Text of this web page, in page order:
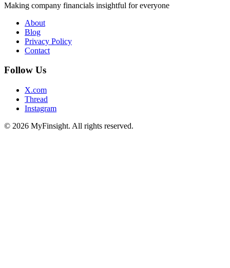
Making company financials insightful for everyone
About
Blog
Privacy Policy
Contact
Follow Us
X.com
Thread
Instagram
© 2026 MyFinsight. All rights reserved.